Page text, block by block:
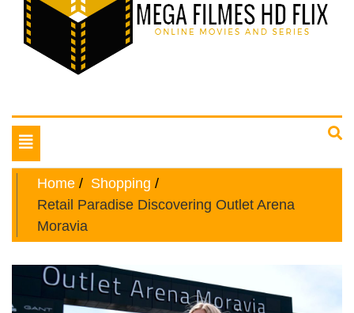
Mega Filmes HD Flix
Toggle
navigation
Home
Shopping
Retail Paradise Discovering Outlet Arena
Moravia